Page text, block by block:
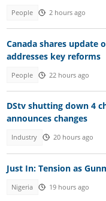
People 2 hours ago
Canada shares update
addresses key reforms
People 22 hours ago
DStv shutting down 4
announces changes
Industry 20 hours ago
Just In: Tension as
Nigeria 19 hours ago